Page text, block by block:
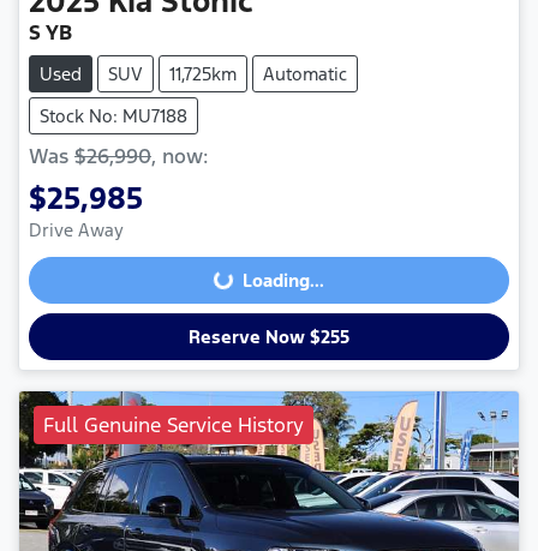
S YB
Used SUV 11,725km
Automatic
Stock No: MU7188
Was $26,990, now:
$25,985
Drive Away
Loading... Loading...
Reserve Now $255
Full Genuine Service History